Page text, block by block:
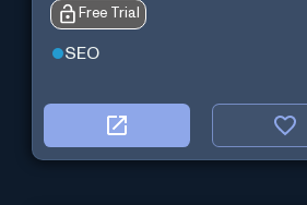
Free Trial
SEO